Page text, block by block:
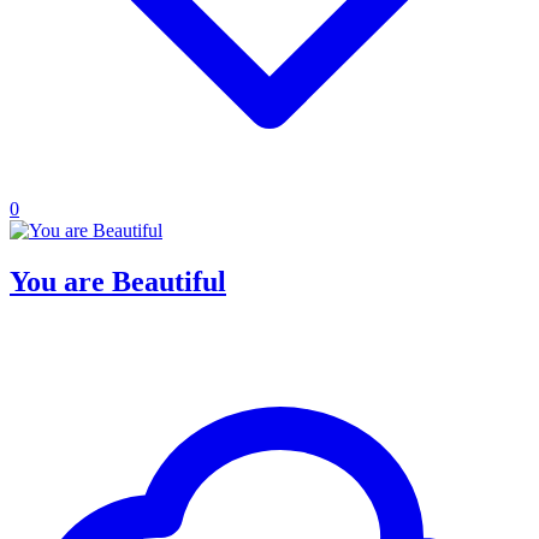
0
You are Beautiful